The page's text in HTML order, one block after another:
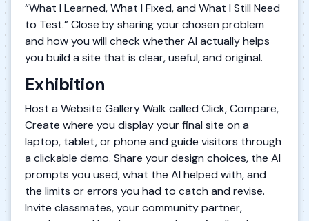
“What I Learned, What I Fixed, and What I Still Need
to Test.” Close by sharing your chosen problem
and how you will check whether AI actually helps
you build a site that is clear, useful, and original.
Exhibition
Host a Website Gallery Walk called Click, Compare,
Create where you display your final site on a
laptop, tablet, or phone and guide visitors through
a clickable demo. Share your design choices, the AI
prompts you used, what the AI helped with, and
the limits or errors you had to catch and revise.
Invite classmates, your community partner,